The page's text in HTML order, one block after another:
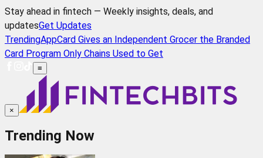
Stay ahead in fintech — Weekly insights, deals, and
updatesGet Updates
TrendingAppCard Gives an Independent Grocer the Branded
Card Program Only Chains Used to Get
≡
×
Trending Now